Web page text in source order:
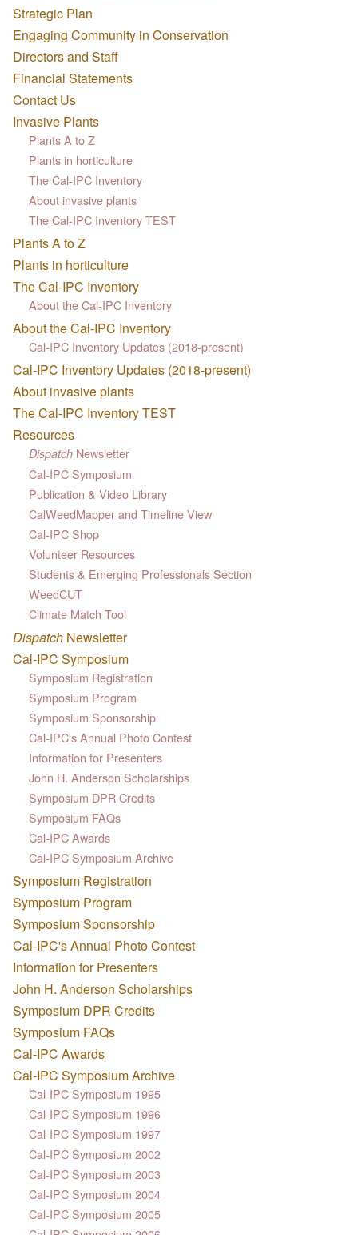
Strategic Plan
Engaging Community in Conservation
Directors and Staff
Financial Statements
Contact Us
Invasive Plants
Plants A to Z
Plants in horticulture
The Cal-IPC Inventory
About invasive plants
The Cal-IPC Inventory TEST
Plants A to Z
Plants in horticulture
The Cal-IPC Inventory
About the Cal-IPC Inventory
About the Cal-IPC Inventory
Cal-IPC Inventory Updates (2018-present)
Cal-IPC Inventory Updates (2018-present)
About invasive plants
The Cal-IPC Inventory TEST
Resources
Dispatch Newsletter
Cal-IPC Symposium
Publication & Video Library
CalWeedMapper and Timeline View
Cal-IPC Shop
Volunteer Resources
Students & Emerging Professionals Section
WeedCUT
Climate Match Tool
Dispatch Newsletter
Cal-IPC Symposium
Symposium Registration
Symposium Program
Symposium Sponsorship
Cal-IPC's Annual Photo Contest
Information for Presenters
John H. Anderson Scholarships
Symposium DPR Credits
Symposium FAQs
Cal-IPC Awards
Cal-IPC Symposium Archive
Symposium Registration
Symposium Program
Symposium Sponsorship
Cal-IPC's Annual Photo Contest
Information for Presenters
John H. Anderson Scholarships
Symposium DPR Credits
Symposium FAQs
Cal-IPC Awards
Cal-IPC Symposium Archive
Cal-IPC Symposium 1995
Cal-IPC Symposium 1996
Cal-IPC Symposium 1997
Cal-IPC Symposium 2002
Cal-IPC Symposium 2003
Cal-IPC Symposium 2004
Cal-IPC Symposium 2005